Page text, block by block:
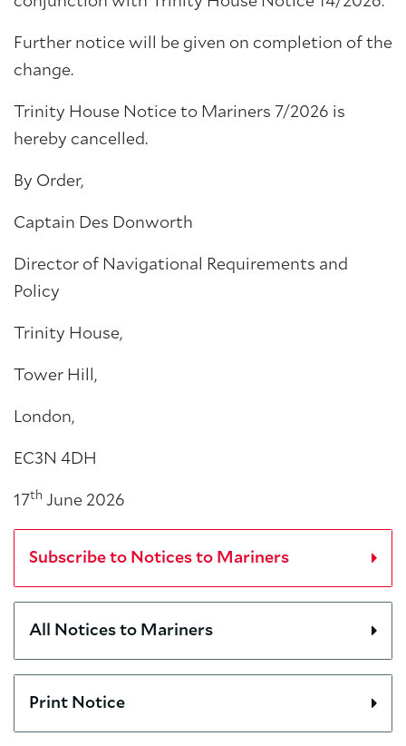
Further notice will be given on completion of the
change.
Trinity House Notice to Mariners 7/2026 is
hereby cancelled.
By Order,
Captain Des Donworth
Director of Navigational Requirements and
Policy
Trinity House,
Tower Hill,
London,
EC3N 4DH
17th June 2026
Subscribe to Notices to Mariners
All Notices to Mariners
Print Notice